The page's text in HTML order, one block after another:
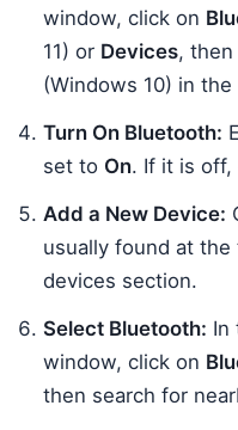
window, click on
11) or Devices, then
(Windows 10) in
Turn On Bluetooth:
set to On. If it is
Add a New Device:
usually found at
devices section.
Select Bluetooth: In
window, click on
then search for